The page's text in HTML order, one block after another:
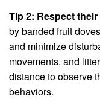
Tip 2: Respect
by banded fruit
and minimize
movements, and
distance to observe
behaviors.